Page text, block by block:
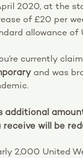
2020, at the
of £20 per
allowance of
currently
and was
additional
receive will be
2,000 United